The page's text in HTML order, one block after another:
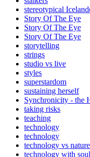
stereotypical
Story Of The Eye
Story Of The Eye
Story Of The Eye
storytelling
strings
studio vs live
styles
superstardom
sustaining herself
Synchronicity - the
taking risks
teaching
technology
technology
technology vs nature
technology with soul